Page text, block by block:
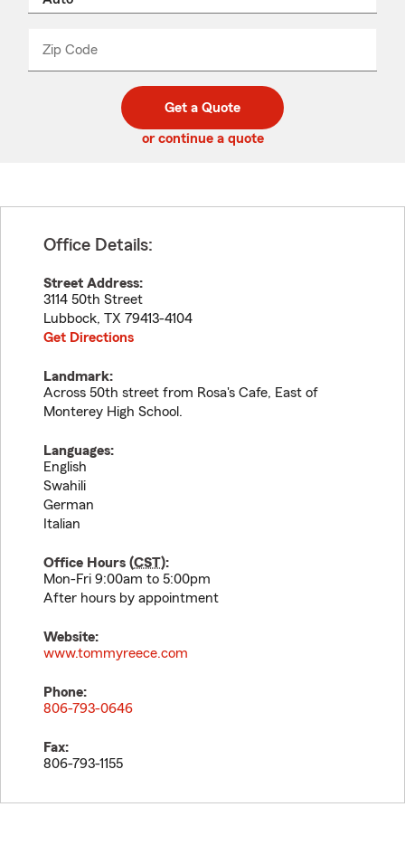
Zip Code
code
_____
Get a Quote
or continue a quote
Office Details:
Street Address:
3114 50th Street
Lubbock, TX 79413-4104
Get Directions
Landmark:
Across 50th street from Rosa's Cafe, East of
Monterey High School.
Languages:
English
Swahili
German
Italian
Office Hours (CST):
Mon-Fri 9:00am to 5:00pm
After hours by appointment
Website:
www.tommyreece.com
Phone:
806-793-0646
Fax:
806-793-1155